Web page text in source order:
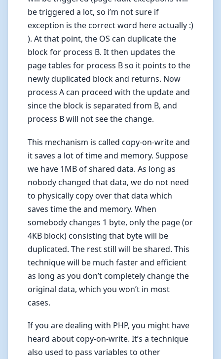
be triggered a lot, so i’m not sure if
exception is the correct word here actually :)
). At that point, the OS can duplicate the
block for process B. It then updates the
page tables for process B so it points to the
newly duplicated block and returns. Now
process A can proceed with the update and
since the block is separated from B, and
process B will not see the change.
This mechanism is called copy-on-write and
it saves a lot of time and memory. Suppose
we have 1MB of shared data. As long as
nobody changed that data, we do not need
to physically copy over that data which
saves time the and memory. When
somebody changes 1 byte, only the page (or
4KB block) consisting that byte will be
duplicated. The rest still will be shared. This
technique will be much faster and efficient
as long as you don’t completely change the
original data, which you won’t in most
cases.
If you are dealing with PHP, you might have
heard about copy-on-write. It’s a technique
also used to pass variables to other